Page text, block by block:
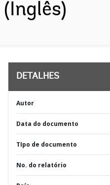
(Inglês)
DETALHES
Autor
Data do documento
TIpo de documento
No. do relatório